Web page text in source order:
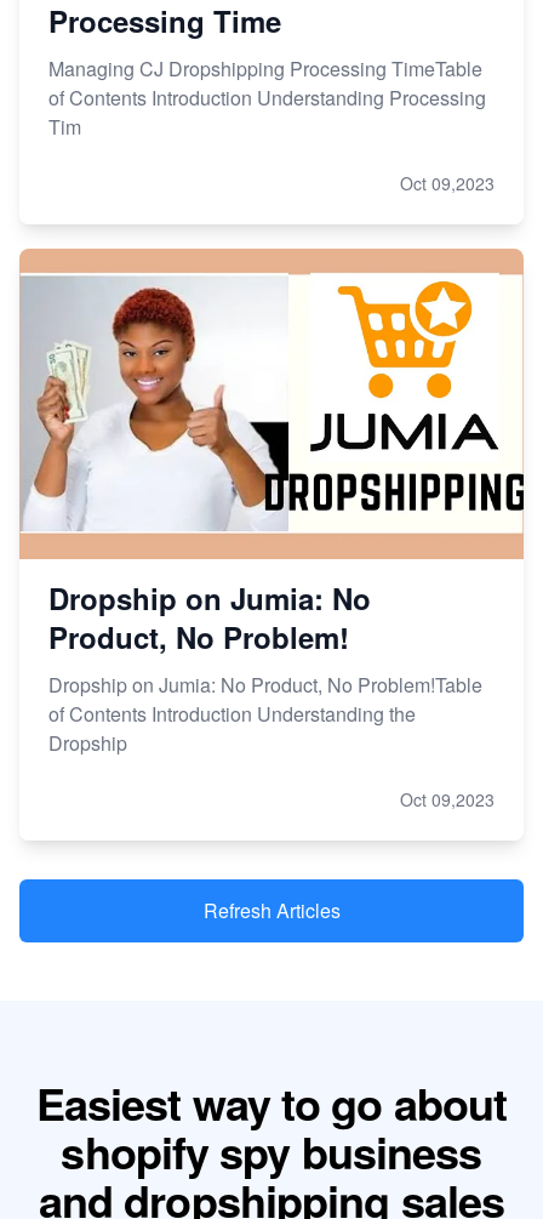
Processing Time
Managing CJ Dropshipping Processing TimeTable
of Contents Introduction Understanding Processing
Tim
Oct 09,2023
Dropship on Jumia: No
Product, No Problem!
Dropship on Jumia: No Product, No Problem!Table
of Contents Introduction Understanding the
Dropship
Oct 09,2023
Refresh Articles
Easiest way to go about
shopify spy business
and dropshipping sales